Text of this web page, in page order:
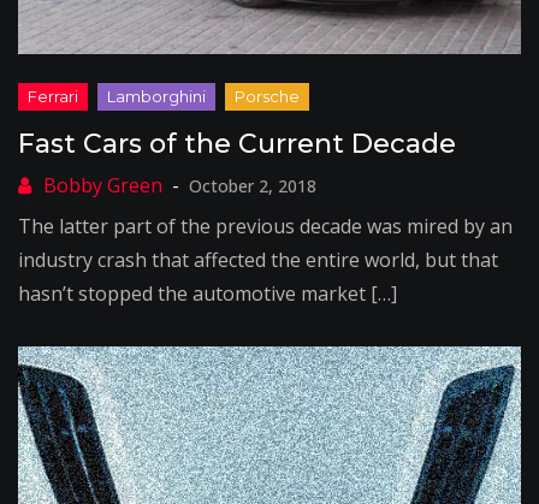
Fast Cars of the Current Decade
October 2, 2018
The latter part of the previous decade was mired by an
industry crash that affected the entire world, but that
hasn’t stopped the automotive market […]